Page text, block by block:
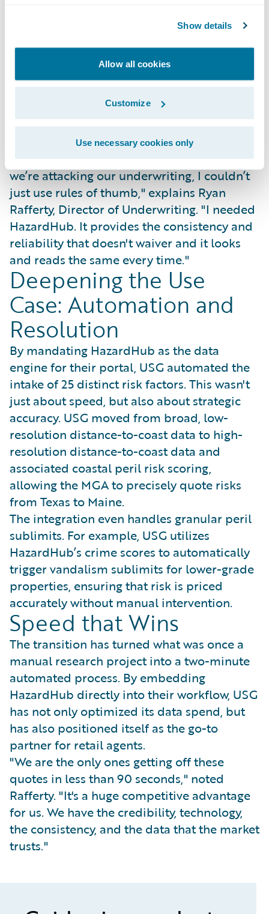
Show details
Allow all cookies
Customize
Use necessary cookies only
its "Workbench Genie" portal. By automating
25 rating inputs, including distance to coast,
hail, wildfire, and crime, USG created a
standardized underwriting scorecard that
earned immediate trust from industry
"To go to a provider and show them how
we’re attacking our underwriting, I couldn’t
just use rules of thumb," explains Ryan
Rafferty, Director of Underwriting. "I needed
HazardHub. It provides the consistency and
reliability that doesn't waiver and it looks
and reads the same every time."
Deepening the Use
Case: Automation and
Resolution
By mandating HazardHub as the data
engine for their portal, USG automated the
intake of 25 distinct risk factors. This wasn't
just about speed, but also about strategic
accuracy. USG moved from broad, low-
resolution distance-to-coast data to high-
resolution distance-to-coast data and
associated coastal peril risk scoring,
allowing the MGA to precisely quote risks
from Texas to Maine.
The integration even handles granular peril
sublimits. For example, USG utilizes
HazardHub’s crime scores to automatically
trigger vandalism sublimits for lower-grade
properties, ensuring that risk is priced
accurately without manual intervention.
Speed that Wins
The transition has turned what was once a
manual research project into a two-minute
automated process. By embedding
HazardHub directly into their workflow, USG
has not only optimized its data spend, but
has also positioned itself as the go-to
partner for retail agents.
"We are the only ones getting off these
quotes in less than 90 seconds," noted
Rafferty. "It's a huge competitive advantage
for us. We have the credibility, technology,
the consistency, and the data that the market
trusts."